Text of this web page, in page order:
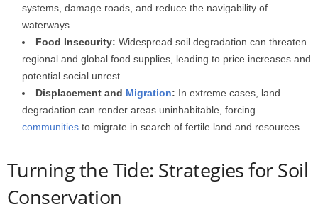
systems, damage roads, and reduce the navigability of
waterways.
Food Insecurity: Widespread soil degradation can threaten
regional and global food supplies, leading to price increases and
potential social unrest.
Displacement and Migration: In extreme cases, land
degradation can render areas uninhabitable, forcing
communities to migrate in search of fertile land and resources.
Turning the Tide: Strategies for Soil
Conservation